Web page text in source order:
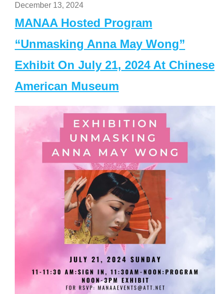
December 13, 2024
MANAA Hosted Program
“Unmasking Anna May Wong”
Exhibit On July 21, 2024 At Chinese
American Museum